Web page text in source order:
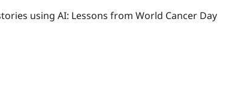
using AI: Lessons from World Cancer Day